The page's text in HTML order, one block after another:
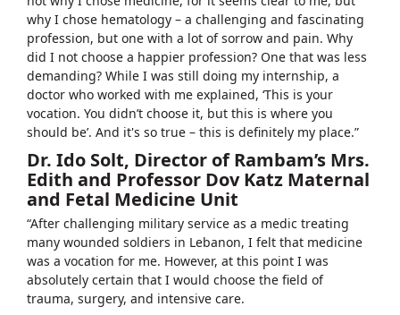
why I chose hematology – a challenging and fascinating
profession, but one with a lot of sorrow and pain. Why
did I not choose a happier profession? One that was less
demanding? While I was still doing my internship, a
doctor who worked with me explained, ‘This is your
vocation. You didn’t choose it, but this is where you
should be’. And it's so true – this is definitely my place.”
Dr. Ido Solt, Director of Rambam’s Mrs.
Edith and Professor Dov Katz Maternal
and Fetal Medicine Unit
“After challenging military service as a medic treating
many wounded soldiers in Lebanon, I felt that medicine
was a vocation for me. However, at this point I was
absolutely certain that I would choose the field of
trauma, surgery, and intensive care.